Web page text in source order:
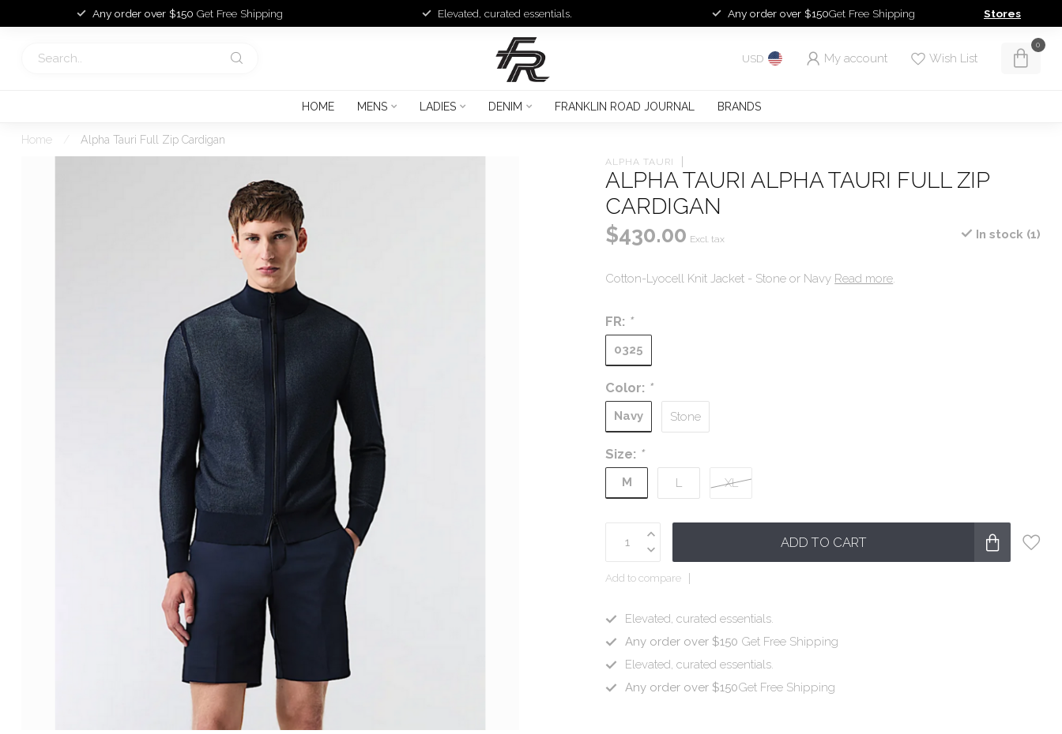
Any order over $150 Get Free Shipping Elevated, curated essentials. Any order over $150Get Free Shipping Stores
USD My account Wish List
0
HOME MENS LADIES DENIM FRANKLIN ROAD JOURNAL BRANDS
Home Alpha Tauri Full Zip Cardigan
ALPHA TAURI
ALPHA TAURI ALPHA TAURI FULL ZIP
CARDIGAN
$430.00 Excl. tax In stock (1)
Cotton-Lyocell Knit Jacket - Stone or Navy Read more.
FR: *
0325
Color: *
Navy Stone
Size: *
M L XL
ADD TO CART
Add to compare
Elevated, curated essentials.
Any order over $150 Get Free Shipping
Elevated, curated essentials.
Any order over $150Get Free Shipping